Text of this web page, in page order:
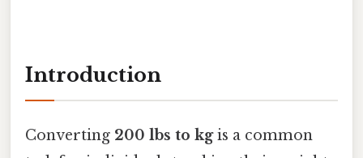
Introduction
Converting 200 lbs to kgis a common